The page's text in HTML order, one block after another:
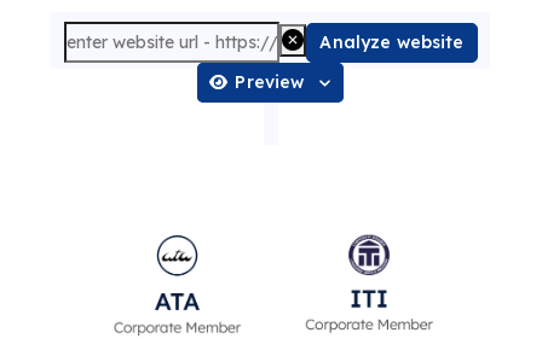
Analyze website
Preview